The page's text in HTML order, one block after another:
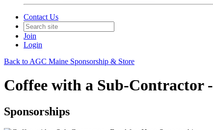
Contact Us
Join
Login
Back to AGC Maine Sponsorship & Store
Coffee with a Sub-Contractor
Sponsorships